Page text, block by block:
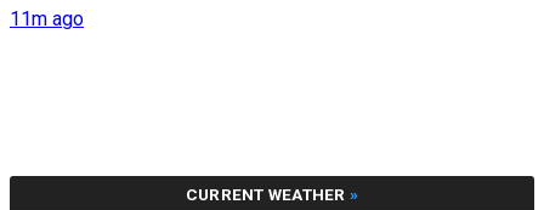
11m ago
CURRENT WEATHER »